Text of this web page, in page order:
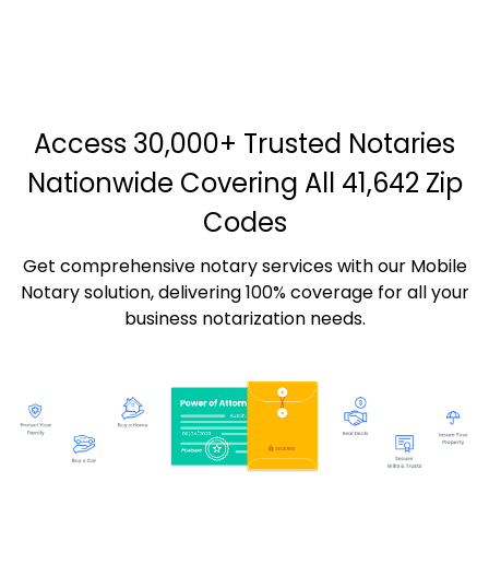
Access 30,000+ Trusted Notaries
Nationwide Covering All 41,642 Zip
Codes
Get comprehensive notary services with our Mobile
Notary solution, delivering 100% coverage for all your
business notarization needs.